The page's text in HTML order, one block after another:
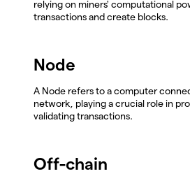
relying on miners' computational
transactions and create blocks.
Node
A Node refers to a computer
network, playing a crucial role in
validating transactions.
Off-chain